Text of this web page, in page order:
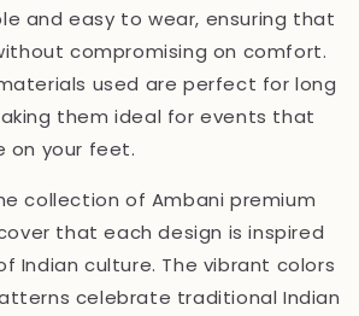
and easy to wear, ensuring that
compromising on comfort.
used are perfect for long
them ideal for events that
on your feet.
collection of Ambani premium
that each design is inspired
Indian culture. The vibrant colors
celebrate traditional Indian